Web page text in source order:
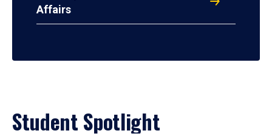
Affairs
Student Spotlight